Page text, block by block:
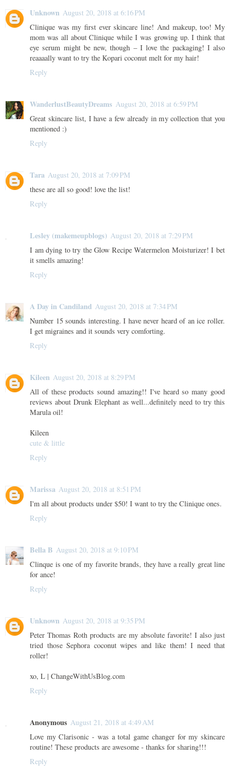
Unknown August 20, 2018 at 6:16 PM
Clinique was my first ever skincare line! And makeup, too! My
mom was all about Clinique while I was growing up. I think that
eye serum might be new, though – I love the packaging! I also
reaaaally want to try the Kopari coconut melt for my hair!
Reply
WanderlustBeautyDreams August 20, 2018 at 6:59 PM
Great skincare list, I have a few already in my collection that you
mentioned :)
Reply
Tara August 20, 2018 at 7:09 PM
these are all so good! love the list!
Reply
Lesley (makemeupblogs) August 20, 2018 at 7:29 PM
I am dying to try the Glow Recipe Watermelon Moisturizer! I bet
it smells amazing!
Reply
A Day in Candiland August 20, 2018 at 7:34 PM
Number 15 sounds interesting. I have never heard of an ice roller.
I get migraines and it sounds very comforting.
Reply
Kileen August 20, 2018 at 8:29 PM
All of these products sound amazing!! I've heard so many good
reviews about Drunk Elephant as well...definitely need to try this
Marula oil!
Kileen
cute & little
Reply
Marissa August 20, 2018 at 8:51 PM
I'm all about products under $50! I want to try the Clinique ones.
Reply
Bella B August 20, 2018 at 9:10 PM
Clinque is one of my favorite brands, they have a really great line
for ance!
Reply
Unknown August 20, 2018 at 9:35 PM
Peter Thomas Roth products are my absolute favorite! I also just
tried those Sephora coconut wipes and like them! I need that
roller!
xo, L | ChangeWithUsBlog.com
Reply
Anonymous August 21, 2018 at 4:49 AM
Love my Clarisonic - was a total game changer for my skincare
routine! These products are awesome - thanks for sharing!!!
Reply